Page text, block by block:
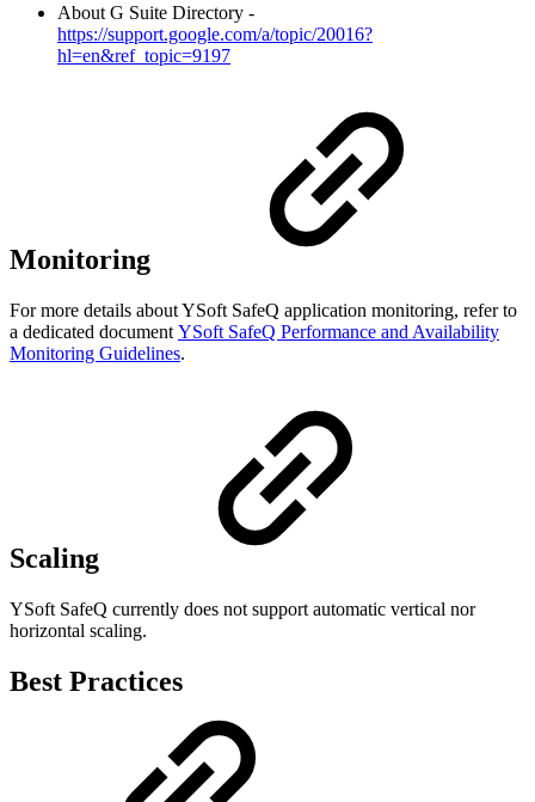
About G Suite Directory -
https://support.google.com/a/topic/20016?
hl=en&ref_topic=9197
Monitoring
For more details about YSoft SafeQ application monitoring, refer to
a dedicated document YSoft SafeQ Performance and Availability
Monitoring Guidelines.
Scaling
YSoft SafeQ currently does not support automatic vertical nor
horizontal scaling.
Best Practices